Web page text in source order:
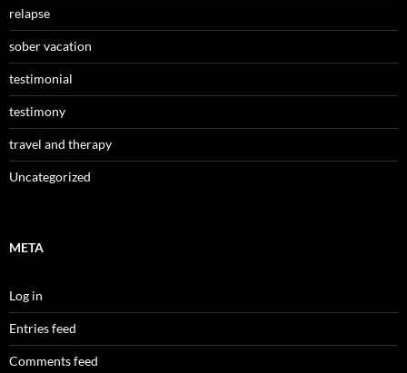
relapse
sober vacation
testimonial
testimony
travel and therapy
Uncategorized
META
Log in
Entries feed
Comments feed